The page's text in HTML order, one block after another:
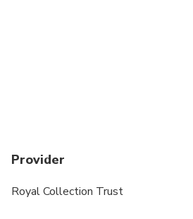
Provider
Royal Collection Trust